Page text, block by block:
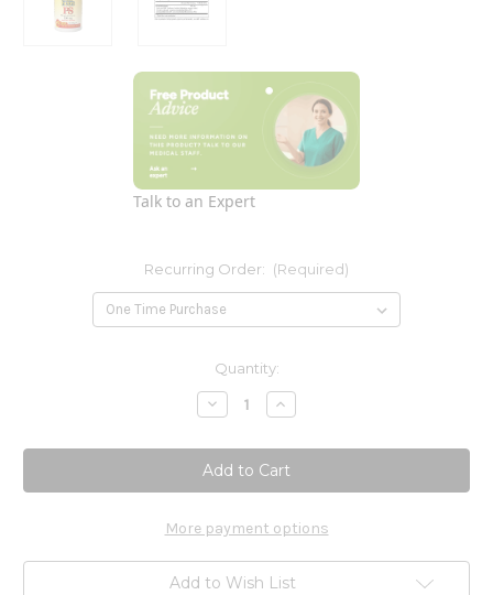
Talk to an Expert
Recurring Order: (Required)
Quantity:
Decrease
Quantity
PS
(phosphatidylserine)
100mg
-
Softgels
Increase
Quantity
PS
(phosphatidylserine)
100mg
-
Softgels
More payment options
Add to Wish List